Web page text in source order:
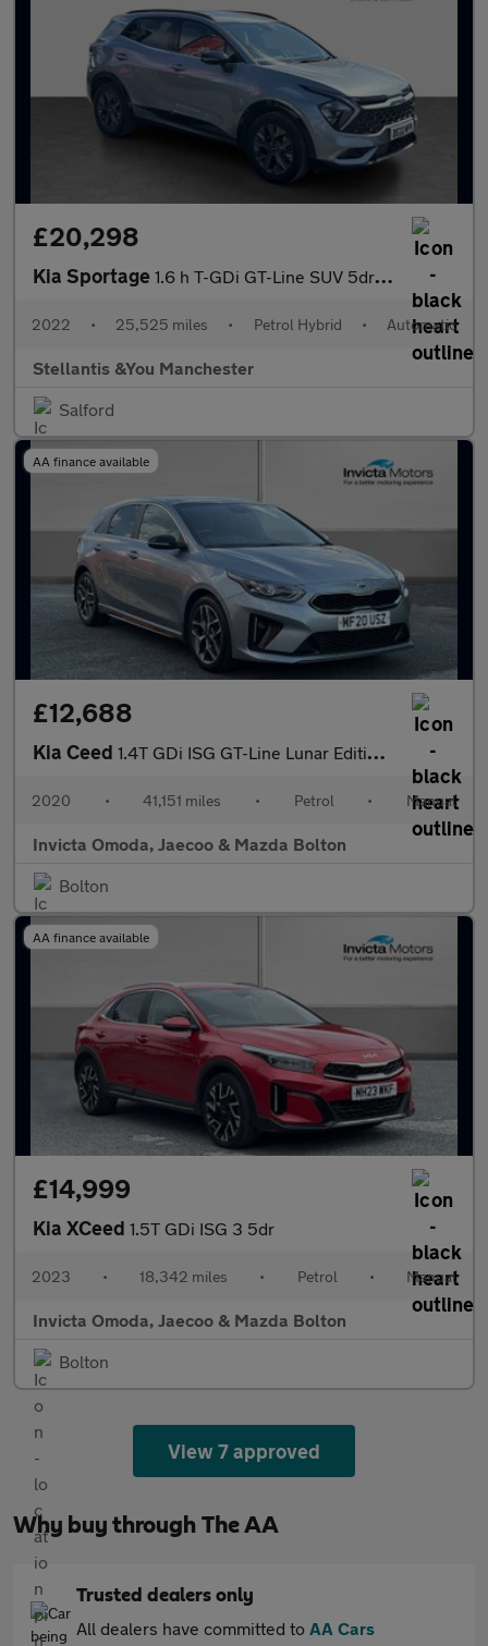
£20,298
Kia Sportage 1.6 h T-GDi GT-Line SUV 5dr Petrol Hybrid Auto Euro 6 (s/s) (226
2022 • 25,525 miles • Petrol Hybrid • Automatic
Stellantis &You Manchester
Salford
AA finance available
£12,688
Kia Ceed 1.4T GDi ISG GT-Line Lunar Edition 5dr
2020 • 41,151 miles • Petrol • Manual
Invicta Omoda, Jaecoo & Mazda Bolton
Bolton
AA finance available
£14,999
Kia XCeed 1.5T GDi ISG 3 5dr
2023 • 18,342 miles • Petrol • Manual
Invicta Omoda, Jaecoo & Mazda Bolton
Bolton
View 7 approved
Why buy through The AA
Trusted dealers only
All dealers have committed to AA Cars